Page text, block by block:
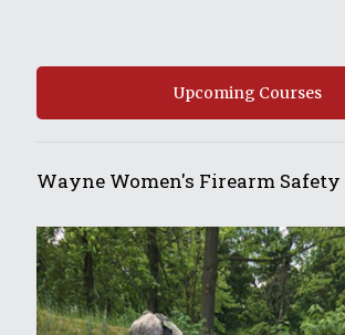
Upcoming Courses
Wayne Women's Firearm